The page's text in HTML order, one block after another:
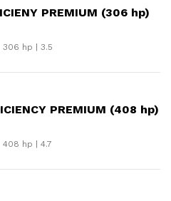
PREMIUM (306 hp)
306 hp | 3.5
PREMIUM (408 hp)
hp | 4.7